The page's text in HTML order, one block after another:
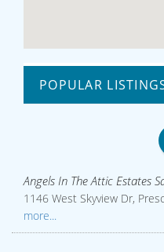
POPULAR
Angels In The Attic Estates
1146 West Skyview Dr,
more...